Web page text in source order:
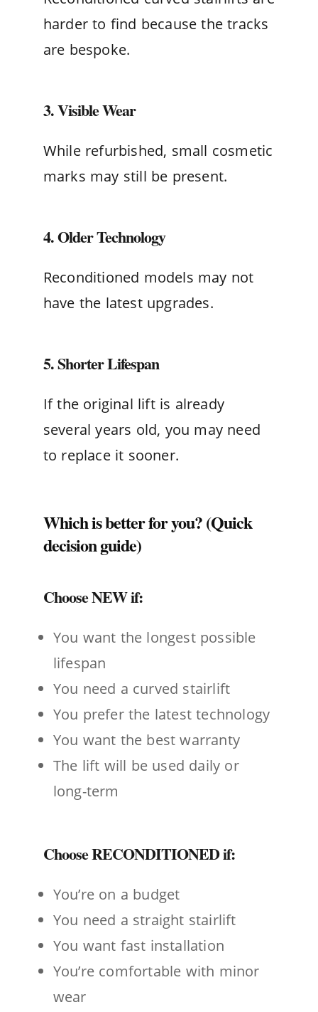
harder to find because the tracks
are bespoke.
3. Visible Wear
While refurbished, small cosmetic
marks may still be present.
4. Older Technology
Reconditioned models may not
have the latest upgrades.
5. Shorter Lifespan
If the original lift is already
several years old, you may need
to replace it sooner.
Which is better for you? (Quick
decision guide)
Choose NEW if:
You want the longest possible
lifespan
You need a curved stairlift
You prefer the latest technology
You want the best warranty
The lift will be used daily or
long-term
Choose RECONDITIONED if:
You’re on a budget
You need a straight stairlift
You want fast installation
You’re comfortable with minor
wear